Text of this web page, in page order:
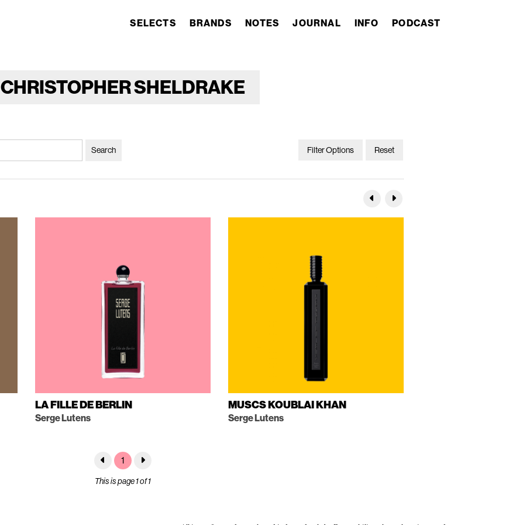
SELECTS BRANDS NOTES JOURNAL INFO PODCAST
CHRISTOPHER SHELDRAKE
Filter Options Reset
LA FILLE DE BERLIN
Serge Lutens
MUSCS KOUBLAI KHAN
Serge Lutens
1
This is page 1 of 1